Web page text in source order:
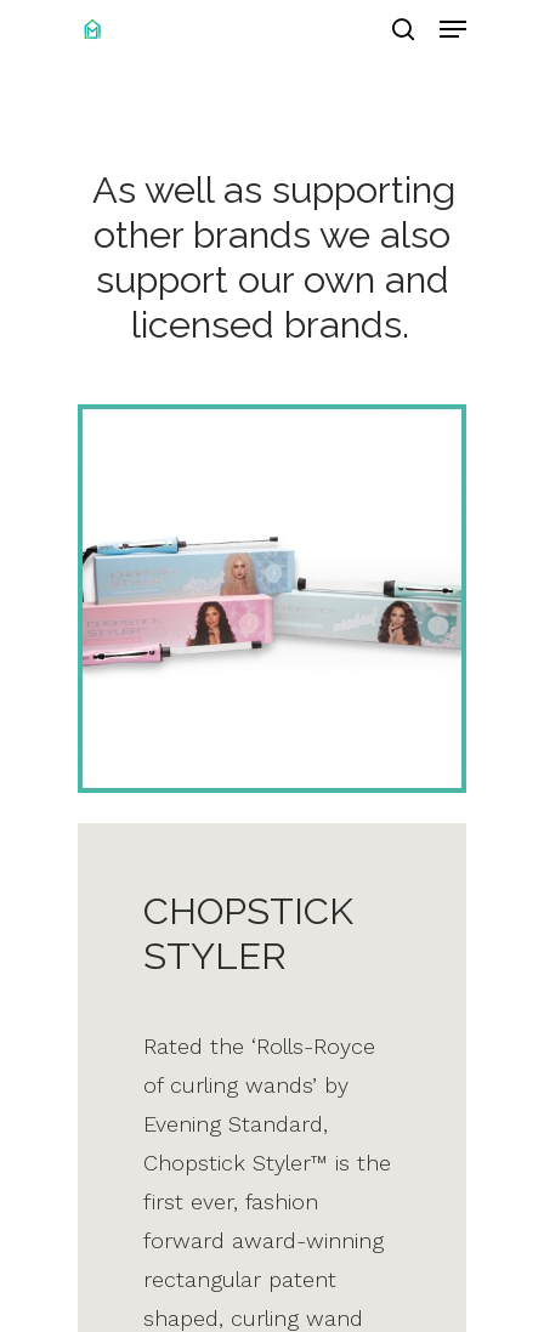
Menu
As well as supporting
other brands we also
support our own and
licensed brands.
CHOPSTICK
STYLER
Rated the ‘Rolls-Royce
of curling wands’ by
Evening Standard,
Chopstick Styler™ is the
first ever, fashion
forward award-winning
rectangular patent
shaped, curling wand